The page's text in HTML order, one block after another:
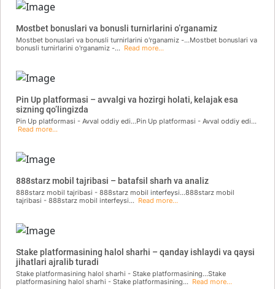
Mostbet bonuslari va bonusli turnirlarini o’rganamiz
Mostbet bonuslari va bonusli turnirlarini o'rganamiz -...Mostbet bonuslari va
bonusli turnirlarini o'rganamiz -... Read more...
Pin Up platformasi – avvalgi va hozirgi holati, kelajak esa
sizning qo’lingizda
Pin Up platformasi - Avval oddiy edi...Pin Up platformasi - Avval oddiy edi...
Read more...
888starz mobil tajribasi – batafsil sharh va analiz
888starz mobil tajribasi - 888starz mobil interfeysi...888starz mobil
tajribasi - 888starz mobil interfeysi... Read more...
Stake platformasining halol sharhi – qanday ishlaydi va qaysi
jihatlari ajralib turadi
Stake platformasining halol sharhi - Stake platformasining...Stake
platformasining halol sharhi - Stake platformasining... Read more...